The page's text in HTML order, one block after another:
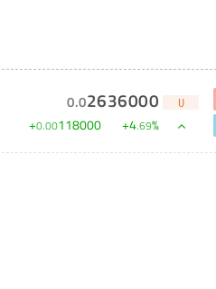
0.02636000 U
+0.00118000 +4.69%